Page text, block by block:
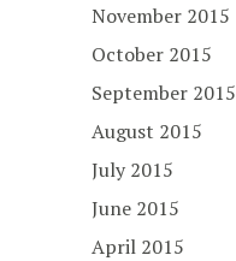
November 2015
October 2015
September 2015
August 2015
July 2015
June 2015
April 2015